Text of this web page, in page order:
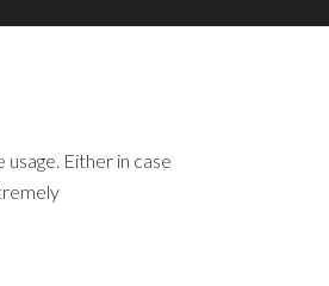
usage. Either in case